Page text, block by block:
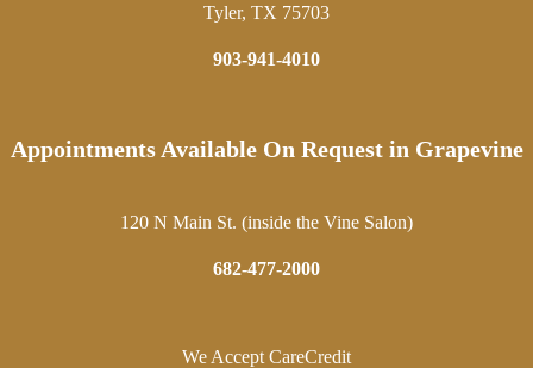
Tyler, TX 75703
903-941-4010
Appointments Available On Request in Grapevine
120 N Main St. (inside the Vine Salon)
682-477-2000
We Accept CareCredit